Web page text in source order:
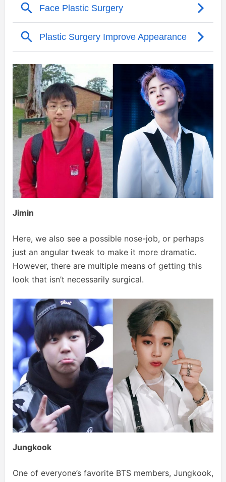
Jimin
Here, we also see a possible nose-job, or perhaps
just an angular tweak to make it more dramatic.
However, there are multiple means of getting this
look that isn’t necessarily surgical.
Jungkook
One of everyone’s favorite BTS members, Jungkook,